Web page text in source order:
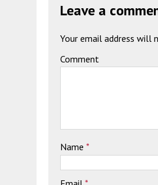
Leave a
Your email address will
Comment
Name *